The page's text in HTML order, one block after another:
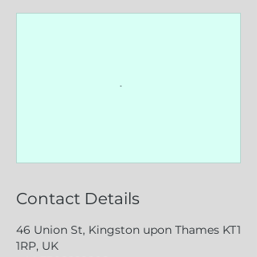
Contact Details
46 Union St, Kingston upon Thames KT1
1RP, UK